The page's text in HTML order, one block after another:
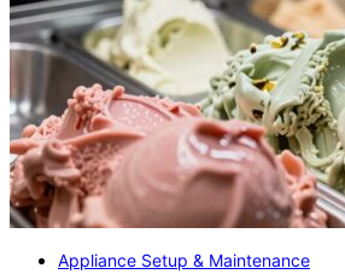
Appliance Setup & Maintenance